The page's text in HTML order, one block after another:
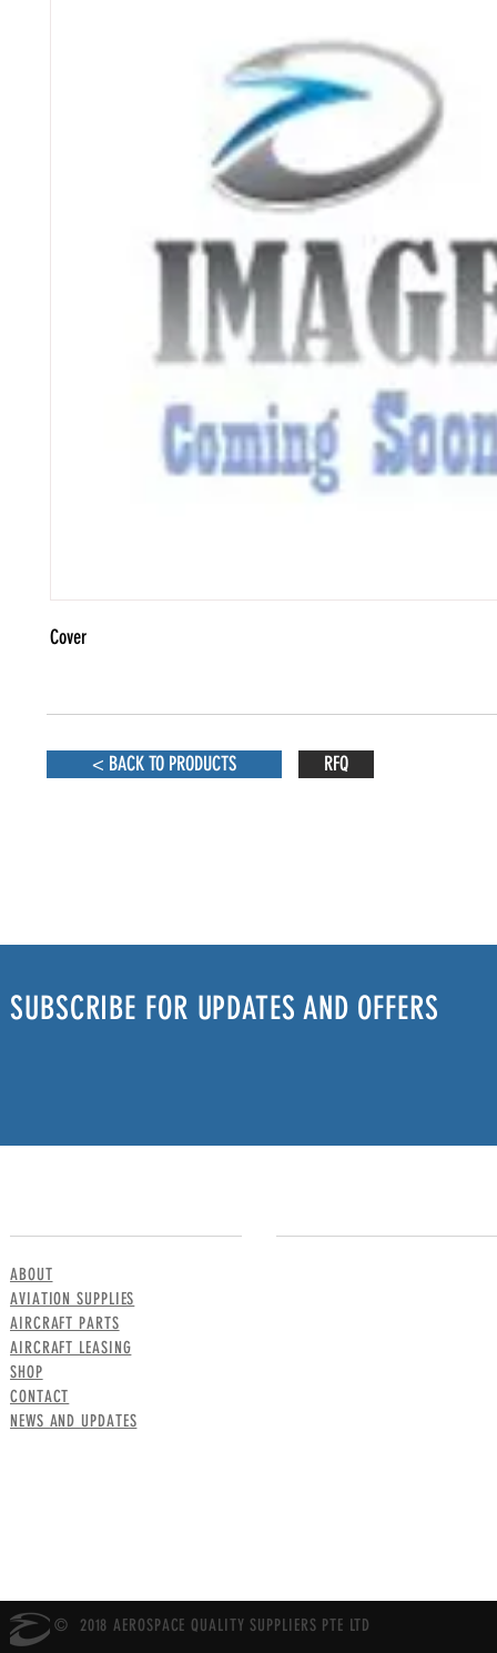
Cover
< BACK TO PRODUCTS RFQ
SUBSCRIBE FOR UPDATES AND OFFERS
ABOUT
AVIATION SUPPLIES
AIRCRAFT PARTS
AIRCRAFT LEASING
SHOP
CONTACT
NEWS AND UPDATES
© 2018 AEROSPACE QUALITY SUPPLIERS PTE LTD